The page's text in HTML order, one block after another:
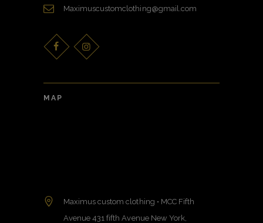
Maximuscustomclothing@gmail.com
MAP
Maximus custom clothing • MCC Fifth
Avenue 431 fifth Avenue New York,